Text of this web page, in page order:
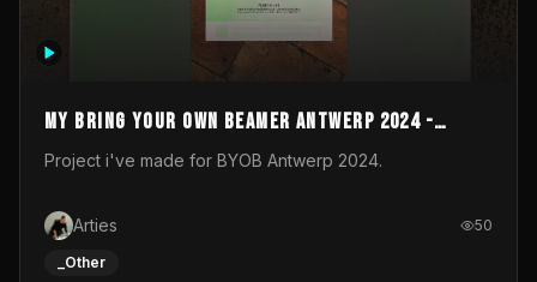
My Bring your own Beamer Antwerp 2024 -
Entry
Project i've made for BYOB Antwerp 2024.
Arties 50
_Other